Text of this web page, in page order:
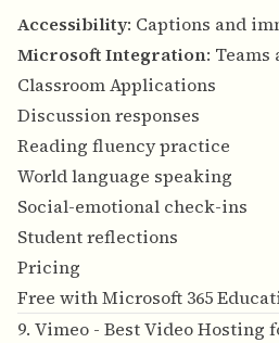
Accessibility: Captions and
Microsoft Integration: Teams
Classroom Applications
Discussion responses
Reading fluency practice
World language speaking
Social-emotional check-ins
Student reflections
Pricing
Free with Microsoft 365
9. Vimeo - Best Video Hosting